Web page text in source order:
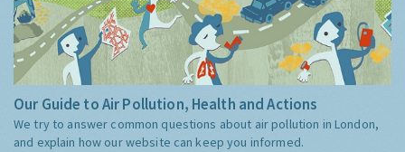
Our Guide to Air Pollution, Health and Actions
We try to answer common questions about air pollution in London,
and explain how our website can keep you informed.